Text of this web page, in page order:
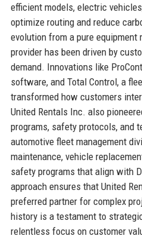
efficient models, electric
optimize routing and reduce
evolution from a pure
provider has been driven by
demand. Innovations like
software, and Total Control, a
transformed how customers
United Rentals Inc. also
programs, safety protocols, and
automotive fleet management
maintenance, vehicle
safety programs that align with
approach ensures that United
preferred partner for complex
history is a testament to
relentless focus on customer